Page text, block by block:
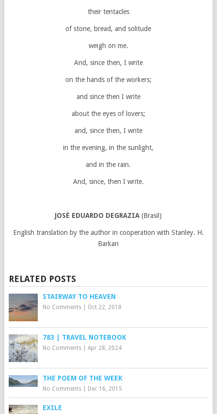
their tentacles
of stone, bread, and solitude
weigh on me.
And, since then, I write
on the hands of the workers;
and since then I write
about the eyes of lovers;
and, since then, I write
in the evening, in the sunlight,
and in the rain.
And, since, then I write.
JOSÉ EDUARDO DEGRAZIA (Brasil)
English translation by the author in cooperation with Stanley. H.
Barkan
RELATED POSTS
STAIRWAY TO HEAVEN
No Comments| Oct 22, 2018
783 | TRAVEL NOTEBOOK
No Comments| Apr 28, 2024
THE POEM OF THE WEEK
No Comments| Dec 16, 2015
EXILE